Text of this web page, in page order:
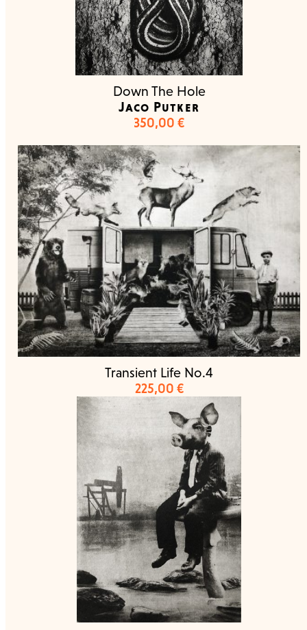
Down The Hole
Jaco Putker
350,00 €
Transient Life No.4
225,00 €